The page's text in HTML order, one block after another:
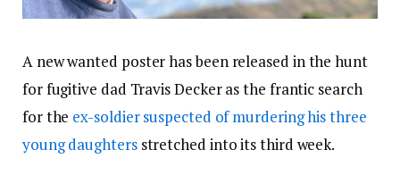
A new wanted poster has been released in the hunt
for fugitive dad Travis Decker as the frantic search
for the ex-soldier suspected of murdering his three
young daughtersstretched into its third week.